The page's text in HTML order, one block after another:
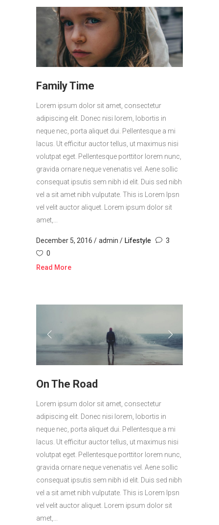
Family Time
Lorem ipsum dolor sit amet, consectetur
adipiscing elit. Donec nisi lorem, lobortis in
neque nec, porta aliquet dui. Pellentesque a mi
lacus. Ut efficitur auctor tellus, ut maximus nisi
volutpat eget. Pellentesque porttitor lorem nunc,
gravida ornare neque venenatis vel. Aene sollic
consequat ipsutis sem nibh id elit. Duis sed nibh
vel a sit amet nibh vulputate. This is Lorem Ipsn
vel velit auctor aliquet. Lorem ipsum dolor sit
amet,...
December 5, 2016 admin Lifestyle
3
0
Read More
On The Road
Lorem ipsum dolor sit amet, consectetur
adipiscing elit. Donec nisi lorem, lobortis in
neque nec, porta aliquet dui. Pellentesque a mi
lacus. Ut efficitur auctor tellus, ut maximus nisi
volutpat eget. Pellentesque porttitor lorem nunc,
gravida ornare neque venenatis vel. Aene sollic
consequat ipsutis sem nibh id elit. Duis sed nibh
vel a sit amet nibh vulputate. This is Lorem Ipsn
vel velit auctor aliquet. Lorem ipsum dolor sit
amet,...